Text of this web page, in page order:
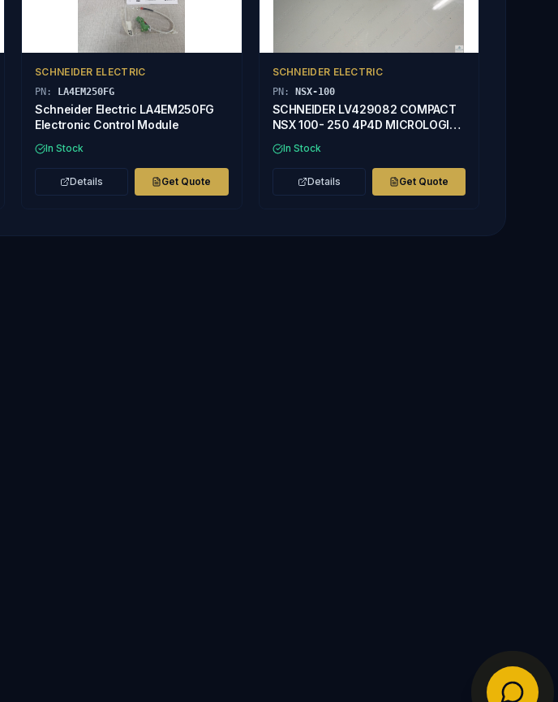
SCHNEIDER ELECTRIC
PN: LA4EM250FG
Schneider Electric LA4EM250FG
Electronic Control Module
In Stock
Details Get Quote
SCHNEIDER ELECTRIC
PN: NSX-100
SCHNEIDER LV429082 COMPACT
NSX 100- 250 4P4D MICROLOGIC
In Stock
Details Get Quote